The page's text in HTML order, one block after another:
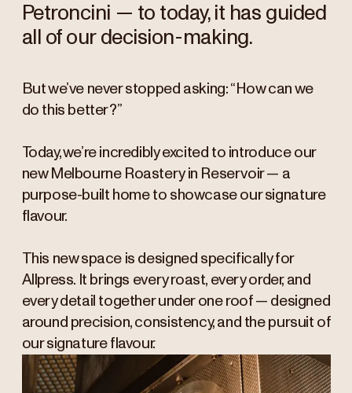
Petroncini — to today, it has guided
all of our decision-making.
But we’ve never stopped asking: “How can we
do this better?”
Today, we’re incredibly excited to introduce our
new Melbourne Roastery in Reservoir — a
purpose-built home to showcase our signature
flavour.
This new space is designed specifically for
Allpress. It brings every roast, every order, and
every detail together under one roof — designed
around precision, consistency, and the pursuit of
our signature flavour.